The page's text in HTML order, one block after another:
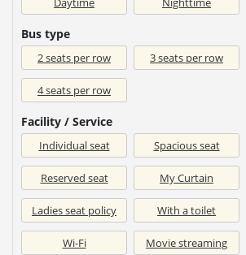
Bus type
2 seats per row 3 seats per row
4 seats per row
Facility / Service
Individual seat Spacious seat
Reserved seat My Curtain
Ladies seat policy With a toilet
Wi-Fi Movie streaming